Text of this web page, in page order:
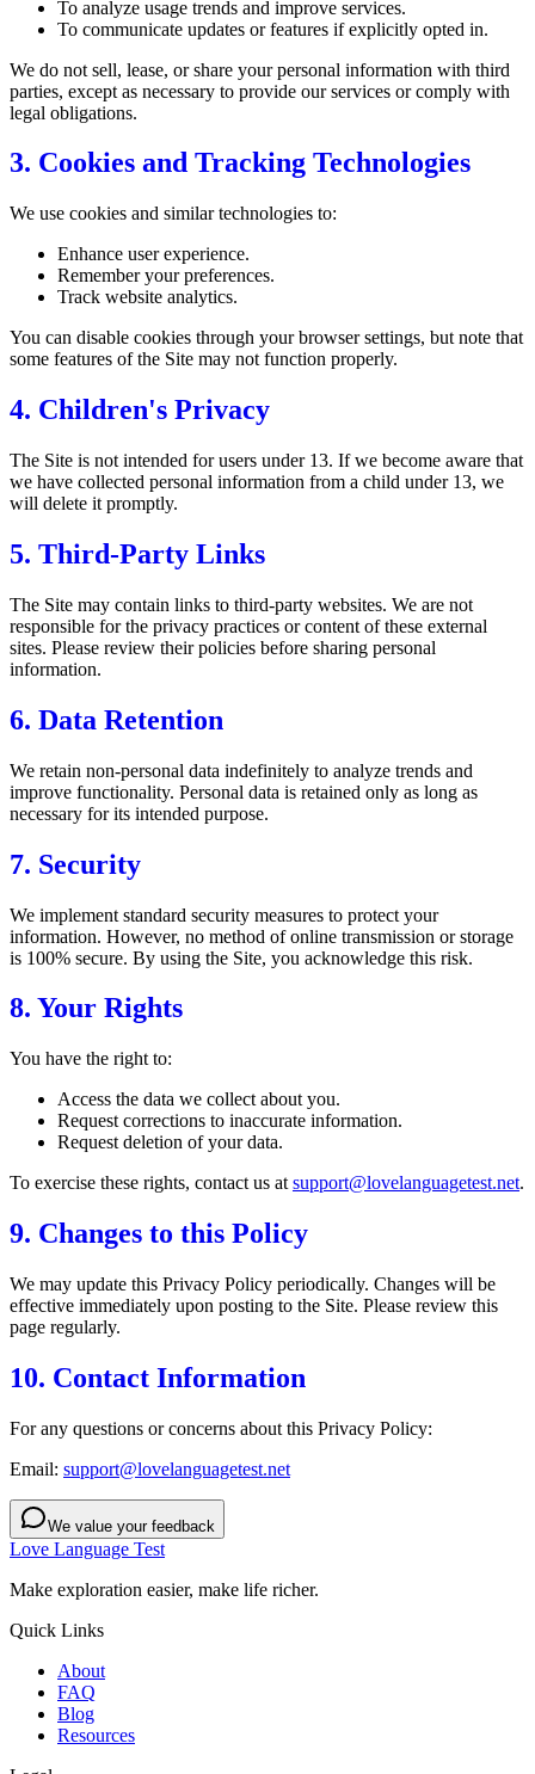
To analyze usage trends and improve services.
To communicate updates or features if explicitly opted in.
We do not sell, lease, or share your personal information with third
parties, except as necessary to provide our services or comply with
legal obligations.
3. Cookies and Tracking Technologies
We use cookies and similar technologies to:
Enhance user experience.
Remember your preferences.
Track website analytics.
You can disable cookies through your browser settings, but note that
some features of the Site may not function properly.
4. Children's Privacy
The Site is not intended for users under 13. If we become aware that
we have collected personal information from a child under 13, we
will delete it promptly.
5. Third-Party Links
The Site may contain links to third-party websites. We are not
responsible for the privacy practices or content of these external
sites. Please review their policies before sharing personal
information.
6. Data Retention
We retain non-personal data indefinitely to analyze trends and
improve functionality. Personal data is retained only as long as
necessary for its intended purpose.
7. Security
We implement standard security measures to protect your
information. However, no method of online transmission or storage
is 100% secure. By using the Site, you acknowledge this risk.
8. Your Rights
You have the right to:
Access the data we collect about you.
Request corrections to inaccurate information.
Request deletion of your data.
To exercise these rights, contact us at support@lovelanguagetest.net.
9. Changes to this Policy
We may update this Privacy Policy periodically. Changes will be
effective immediately upon posting to the Site. Please review this
page regularly.
10. Contact Information
For any questions or concerns about this Privacy Policy:
Email: support@lovelanguagetest.net
We value your feedback
Love Language Test
Make exploration easier, make life richer.
Quick Links
About
FAQ
Blog
Resources